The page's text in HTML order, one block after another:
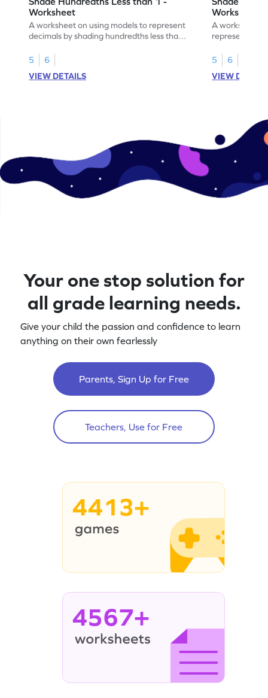
Worksheet
A worksheet on using models to represent
decimals by shading hundredths less than
5
6
VIEW DETAILS
Worksheet
A worksheet
5
6
VIEW
Your one stop solution for
all grade learning needs.
Give your child the passion and confidence to learn
anything on their own fearlessly
Parents, Sign Up for Free
Teachers, Use for Free
4413+
4567+